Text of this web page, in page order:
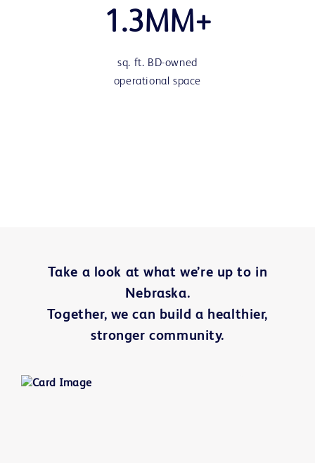
1.3MM+
sq. ft. BD-owned
operational space
Take a look at what we’re up to in
Nebraska.
Together, we can build a healthier,
stronger community.